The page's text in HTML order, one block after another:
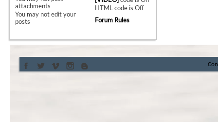
attachments
You may notedit your
posts
HTML code isOff
Forum Rules